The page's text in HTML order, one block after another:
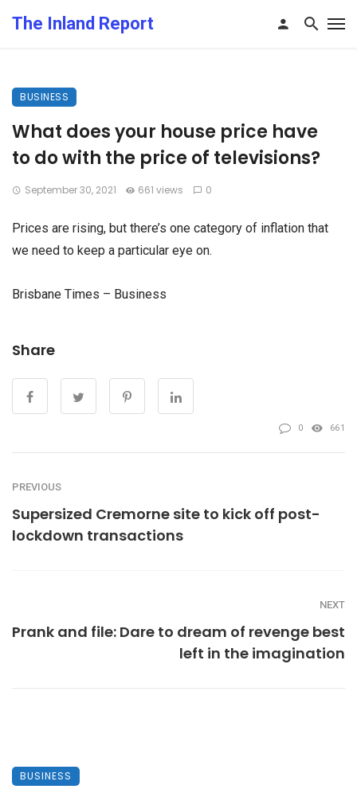
The Inland Report
BUSINESS
What does your house price have
to do with the price of televisions?
September 30, 2021 661 views 0
Prices are rising, but there’s one category of inflation that
we need to keep a particular eye on.
Brisbane Times – Business
Share
0 661
PREVIOUS
Supersized Cremorne site to kick off post-
lockdown transactions
NEXT
Prank and file: Dare to dream of revenge best
left in the imagination
BUSINESS